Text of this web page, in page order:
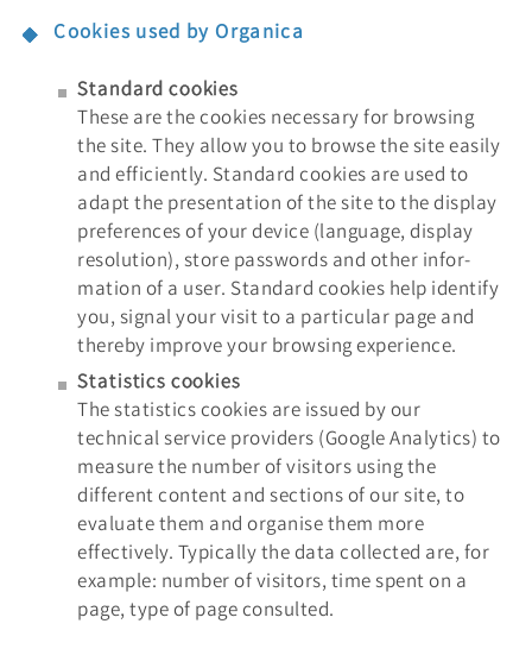
Cookies used by Organica
Standard cookies
These are the cookies necessary for browsing
the site. They allow you to browse the site easily
and efficiently. Standard cookies are used to
adapt the presentation of the site to the display
preferences of your device (language, display
resolution), store passwords and other infor-
mation of a user. Standard cookies help identify
you, signal your visit to a particular page and
thereby improve your browsing experience.
Statistics cookies
The statistics cookies are issued by our
technical service providers (Google Analytics) to
measure the number of visitors using the
different content and sections of our site, to
evaluate them and organise them more
effectively. Typically the data collected are, for
example: number of visitors, time spent on a
page, type of page consulted.